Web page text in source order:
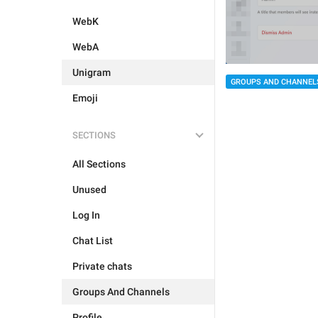
WebK
WebA
Unigram
Emoji
SECTIONS
All Sections
Unused
Log In
Chat List
Private chats
Groups And Channels
GROUPS AND